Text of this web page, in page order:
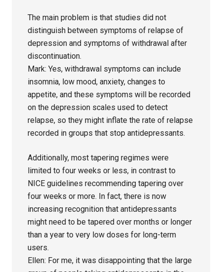
The main problem is that studies did not
distinguish between symptoms of relapse of
depression and symptoms of withdrawal after
discontinuation.
Mark: Yes, withdrawal symptoms can include
insomnia, low mood, anxiety, changes to
appetite, and these symptoms will be recorded
on the depression scales used to detect
relapse, so they might inflate the rate of relapse
recorded in groups that stop antidepressants.
Additionally, most tapering regimes were
limited to four weeks or less, in contrast to
NICE guidelines recommending tapering over
four weeks or more. In fact, there is now
increasing recognition that antidepressants
might need to be tapered over months or longer
than a year to very low doses for long-term
users.
Ellen: For me, it was disappointing that the large